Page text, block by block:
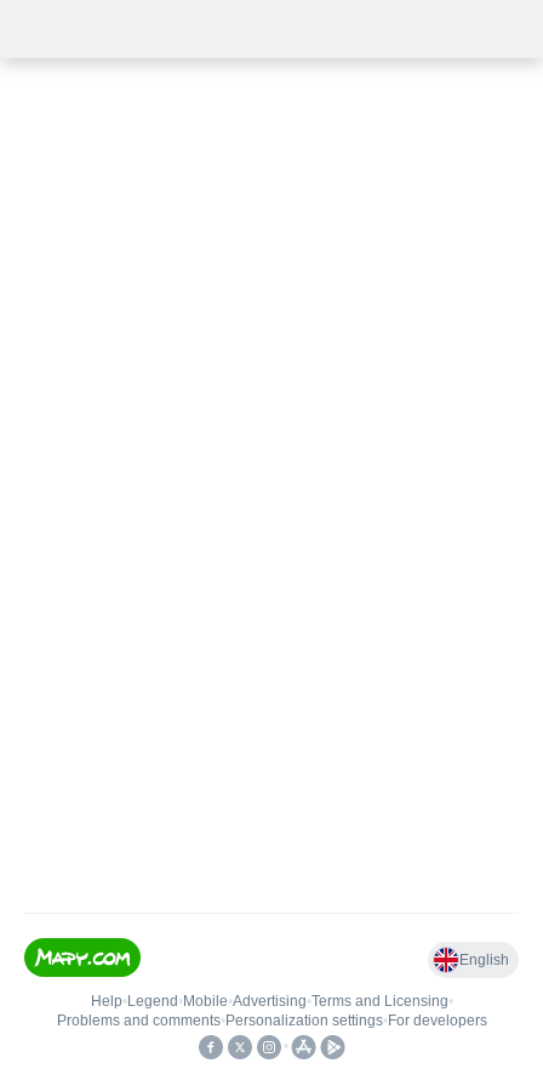
English
Help• Legend • Mobile•Advertising•Terms and Licensing•
Problems and comments• Personalization settings• For developers
•